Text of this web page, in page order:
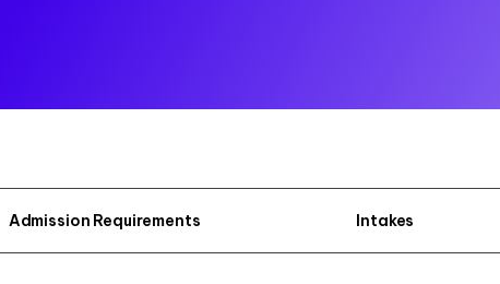
Admission Requirements Intakes